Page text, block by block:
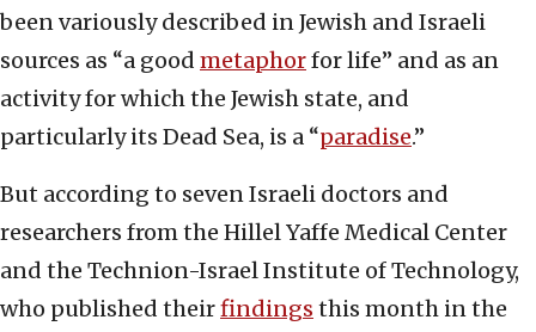
been variously described in Jewish and Israeli
sources as “a good metaphorfor life” and as an
activity for which the Jewish state, and
particularly its Dead Sea, is a “paradise.”
But according to seven Israeli doctors and
researchers from the Hillel Yaffe Medical Center
and the Technion-Israel Institute of Technology,
who published theirfindings this month in the